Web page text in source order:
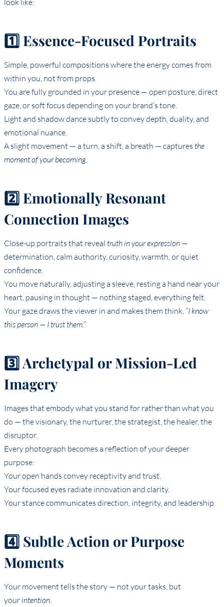
look like:
1️⃣ Essence-Focused Portraits
Simple, powerful compositions where the energy comes from
within you, not from props.
You are fully grounded in your presence — open posture, direct
gaze, or soft focus depending on your brand’s tone.
Light and shadow dance subtly to convey depth, duality, and
emotional nuance.
A slight movement — a turn, a shift, a breath — captures the
moment of your becoming.
2️⃣ Emotionally Resonant
Connection Images
Close-up portraits that reveal truth in your expression —
determination, calm authority, curiosity, warmth, or quiet
confidence.
You move naturally, adjusting a sleeve, resting a hand near your
heart, pausing in thought — nothing staged, everything felt.
Your gaze draws the viewer in and makes them think, “I know
this person — I trust them.”
3️⃣ Archetypal or Mission-Led
Imagery
Images that embody what you stand for rather than what you
do — the visionary, the nurturer, the strategist, the healer, the
disruptor.
Every photograph becomes a reflection of your deeper
purpose:
Your open hands convey receptivity and trust.
Your focused eyes radiate innovation and clarity.
Your stance communicates direction, integrity, and leadership.
4️⃣ Subtle Action or Purpose
Moments
Your movement tells the story — not your tasks, but
your intention.